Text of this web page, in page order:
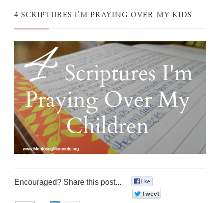
4 SCRIPTURES I’M PRAYING OVER MY KIDS
Encouraged? Share this post...